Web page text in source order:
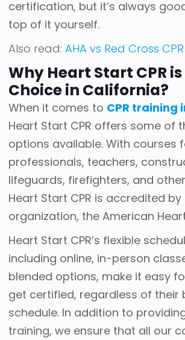
certification, but it’s always
top of it yourself.
Also read:AHA vs Red Cross
Why Heart Start CPR
Choice in California?
When it comes to CPR training
Heart Start CPR offers some of
options available. With courses
professionals, teachers,
lifeguards, firefighters, and
Heart Start CPR is accredited
organization, the American
Heart Start CPR’s flexible
including online, in-person
blended options, make it easy
get certified, regardless of their
schedule. In addition to
training, we ensure that all our